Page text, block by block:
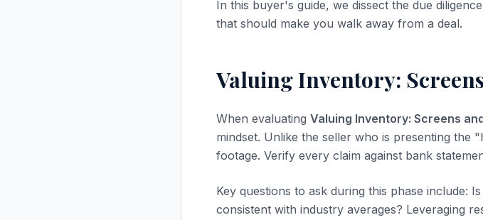
In this buyer's guide, we dissect the due
that should make you walk away from a deal.
Valuing Inventory:
When evaluating Valuing Inventory: Screens
mindset. Unlike the seller who is presenting the
footage. Verify every claim against bank
Key questions to ask during this phase include:
consistent with industry averages? Leveraging